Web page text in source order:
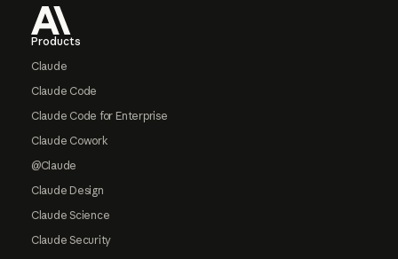
Products
Claude
Claude Code
Claude Code for Enterprise
Claude Cowork
@Claude
Claude Design
Claude Science
Claude Security